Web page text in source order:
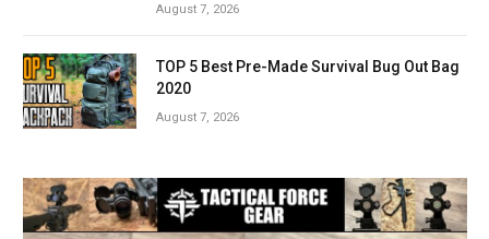
August 7, 2026
TOP 5 Best Pre-Made Survival Bug Out Bag
2020
August 7, 2026